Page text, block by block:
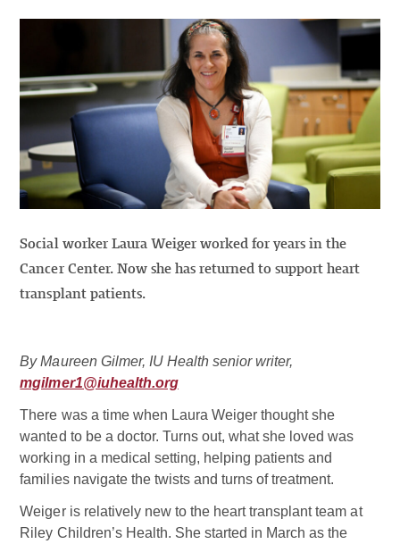
Social worker Laura Weiger worked for years in the
Cancer Center. Now she has returned to support heart
transplant patients.
By Maureen Gilmer, IU Health senior writer,
mgilmer1@iuhealth.org
There was a time when Laura Weiger thought she
wanted to be a doctor. Turns out, what she loved was
working in a medical setting, helping patients and
families navigate the twists and turns of treatment.
Weiger is relatively new to the heart transplant team at
Riley Children’s Health. She started in March as the